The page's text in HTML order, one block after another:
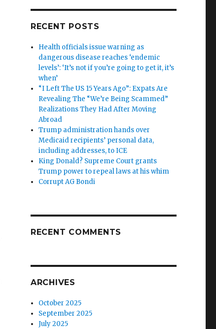
RECENT POSTS
Health officials issue warning as
dangerous disease reaches ‘endemic
levels’: ‘It’s not if you’re going to get it, it’s
when’
“I Left The US 15 Years Ago”: Expats Are
Revealing The “We’re Being Scammed”
Realizations They Had After Moving
Abroad
Trump administration hands over
Medicaid recipients’ personal data,
including addresses, to ICE
King Donald? Supreme Court grants
Trump power to repeal laws at his whim
Corrupt AG Bondi
RECENT COMMENTS
ARCHIVES
October 2025
September 2025
July 2025